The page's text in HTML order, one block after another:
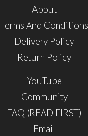
About
Terms And Conditions
Delivery Policy
Return Policy
YouTube
Community
FAQ (READ FIRST)
Email